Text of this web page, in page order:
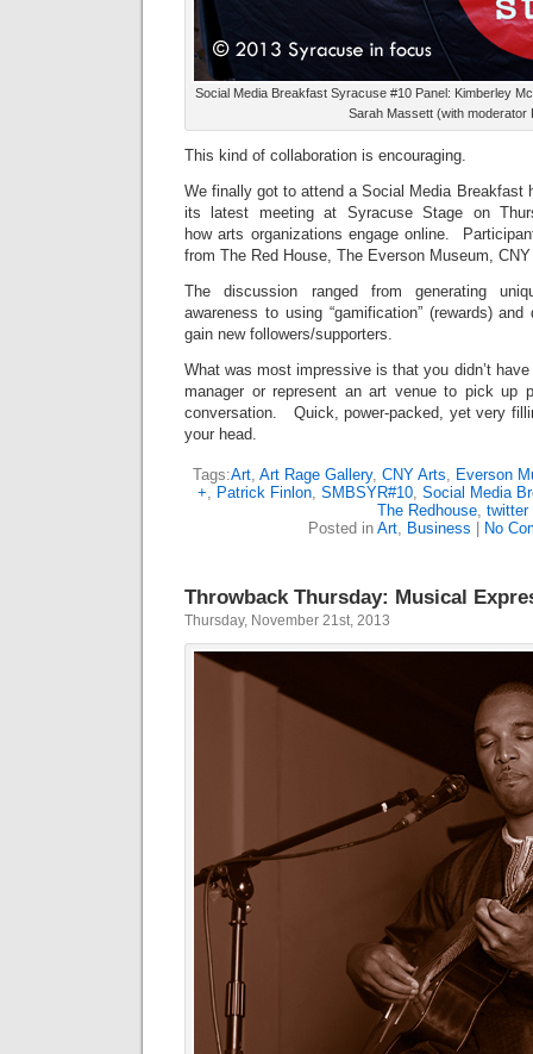
Social Media Breakfast Syracuse #10 Panel: Kimberley
Sarah Massett (with moderator
This kind of collaboration is encouraging.
We finally got to attend a Social Media Breakfast
its latest meeting at Syracuse Stage on
how arts organizations engage online.
from The Red House, The Everson Museum,
The discussion ranged from generating
awareness to using “gamification” (rewards)
gain new followers/supporters.
What was most impressive is that you didn’t
manager or represent an art venue to pick up
conversation. Quick, power-packed, yet very
your head.
Tags:Art, Art Rage Gallery, CNY Arts, Everson
+, Patrick Finlon, SMBSYR#10, Social Media
The Redhouse, twitter
Posted in Art, Business No
Throwback Thursday: Musical
Thursday, November 21st, 2013